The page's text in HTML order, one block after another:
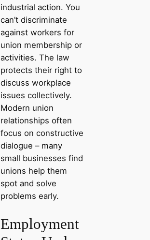
industrial action. You
can’t discriminate
against workers for
union membership or
activities. The law
protects their right to
discuss workplace
issues collectively.
Modern union
relationships often
focus on constructive
dialogue – many
small businesses find
unions help them
spot and solve
problems early.
Employment